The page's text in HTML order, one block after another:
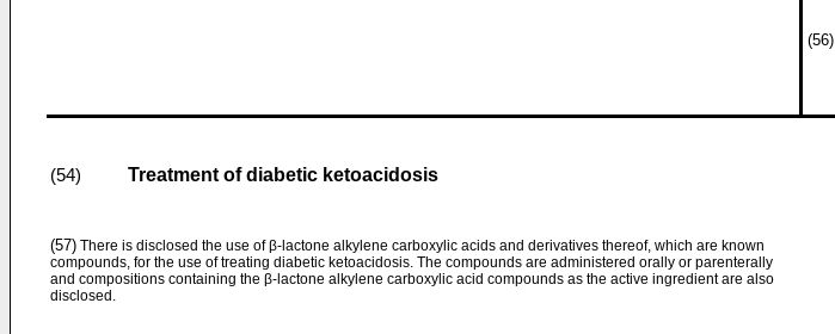
(56)
(54) Treatment of diabetic ketoacidosis
(57) There is disclosed the use of β-lactone alkylene carboxylic acids and derivatives thereof, which are known
compounds, for the use of treating diabetic ketoacidosis. The compounds are administered orally or parenterally
and compositions containing the β-lactone alkylene carboxylic acid compounds as the active ingredient are also
disclosed.